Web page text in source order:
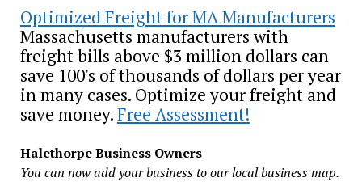
Optimized Freight for MA Manufacturers
Massachusetts manufacturers with
freight bills above $3 million dollars can
save 100's of thousands of dollars per year
in many cases. Optimize your freight and
save money.Free Assessment!
Halethorpe Business Owners
You can now add your business to our local business map.